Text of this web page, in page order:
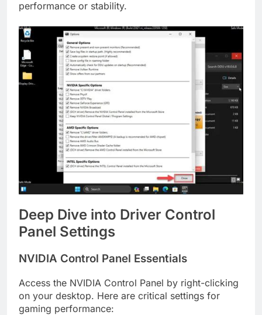
performance or stability.
Deep Dive into Driver Control
Panel Settings
NVIDIA Control Panel Essentials
Access the NVIDIA Control Panel by right-clicking
on your desktop. Here are critical settings for
gaming performance: